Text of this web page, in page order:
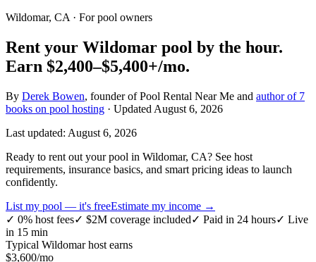
Wildomar, CA · For pool owners
Rent your Wildomar pool by the hour.
Earn $2,400–$5,400+/mo.
By Derek Bowen, founder of Pool Rental Near Me and author of 7
books on pool hosting · Updated August 6, 2026
Last updated: August 6, 2026
Ready to rent out your pool in Wildomar, CA? See host
requirements, insurance basics, and smart pricing ideas to launch
confidently.
List my pool — it's freeEstimate my income →
✓ 0% host fees✓ $2M coverage included✓ Paid in 24 hours✓ Live
in 15 min
Typical Wildomarhost earns
$3,600/mo